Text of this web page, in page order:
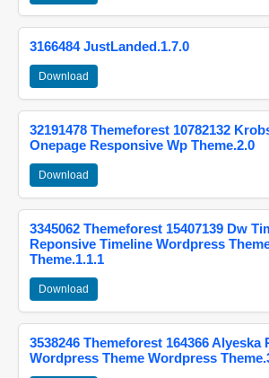
3166484 JustLanded.1.7.0
Download
32191478 Themeforest 10782132
Onepage Responsive Wp Theme.2.0
Download
3345062 Themeforest 15407139 Dw
Reponsive Timeline Wordpress
Theme.1.1.1
Download
3538246 Themeforest 164366 Alyeska
Wordpress Theme Wordpress